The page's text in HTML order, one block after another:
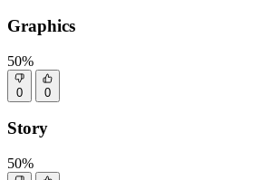
Graphics
50%
0 0
Story
50%